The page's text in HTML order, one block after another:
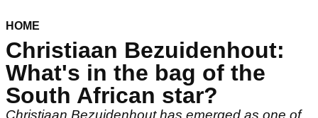
HOME
Christiaan Bezuidenhout:
What's in the bag of the
South African star?
Christiaan Bezuidenhout has emerged as one of